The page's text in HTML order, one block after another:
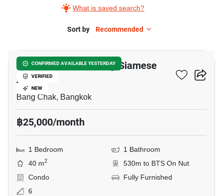
What is saved search?
Sort by Recommended
CONFIRMED AVAILABLE YESTERDAY
VERIFIED
NEW
Ramada Residence By Siamese
Asset
Bang Chak, Bangkok
฿25,000/month
1 Bedroom
1 Bathroom
40 m2
530m to BTS On Nut
Condo
Fully Furnished
6